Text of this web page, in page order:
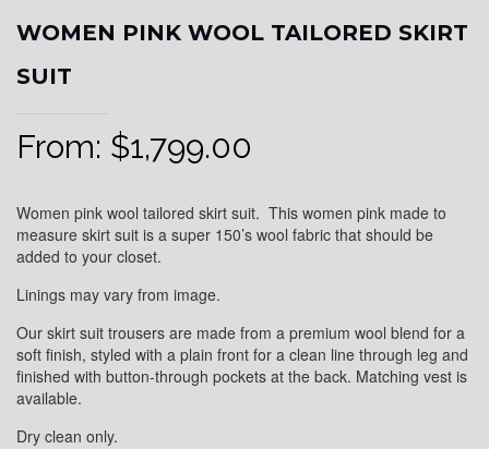
WOMEN PINK WOOL TAILORED SKIRT
SUIT
From: $1,799.00
Women pink wool tailored skirt suit. This women pink made to
measure skirt suit is a super 150’s wool fabric that should be
added to your closet.
Linings may vary from image.
Our skirt suit trousers are made from a premium wool blend for a
soft finish, styled with a plain front for a clean line through leg and
finished with button-through pockets at the back. Matching vest is
available.
Dry clean only.